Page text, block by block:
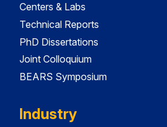
Centers & Labs
Technical Reports
PhD Dissertations
Joint Colloquium
BEARS Symposium
Industry